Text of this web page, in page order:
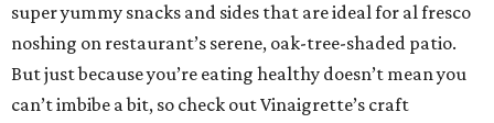
super yummy snacks and sides that are ideal for al fresco
noshing on restaurant’s serene, oak-tree-shaded patio.
But just because you’re eating healthy doesn’t mean you
can’t imbibe a bit, so check out Vinaigrette’s craft